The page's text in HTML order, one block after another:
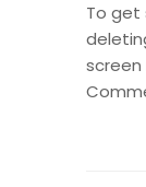
To get
screen